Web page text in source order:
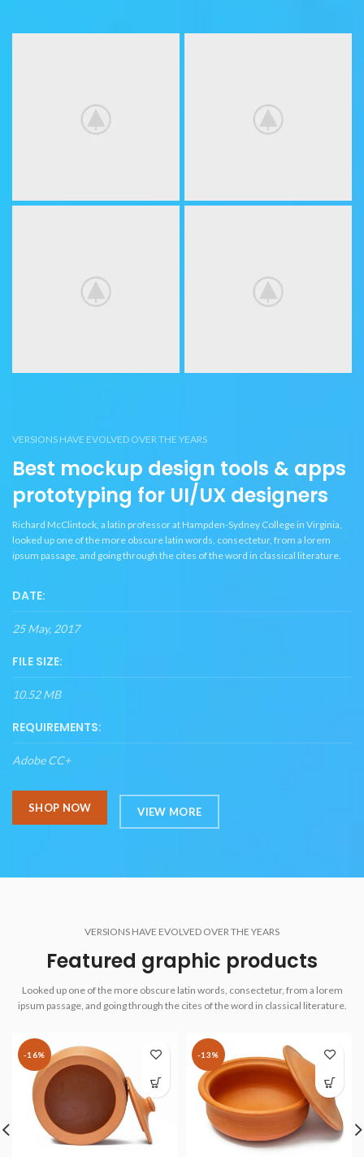
VERSIONS HAVE EVOLVED OVER THE YEARS
Best mockup design tools & apps
prototyping for UI/UX designers
Richard McClintock, a latin professor at Hampden-Sydney College in Virginia,
looked up one of the more obscure latin words, consectetur, from a lorem
ipsum passage, and going through the cites of the word in classical literature.
DATE:
25 May, 2017
FILE SIZE:
10.52 MB
REQUIREMENTS:
Adobe CC+
SHOP NOW VIEW MORE
VERSIONS HAVE EVOLVED OVER THE YEARS
Featured graphic products
Looked up one of the more obscure latin words, consectetur, from a lorem
ipsum passage, and going through the cites of the word in classical literature.
-16% -13%